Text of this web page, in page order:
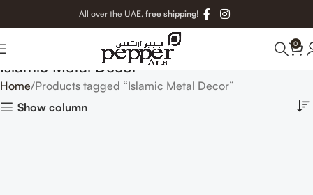
All over the UAE, free shipping!
0
Islamic Metal Decor
Home Products tagged “Islamic Metal Decor”
Show column